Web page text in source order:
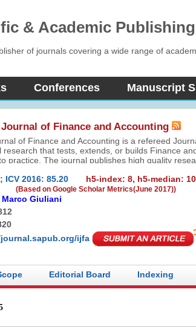
& Academic Publishing
of journals covering a wide range of
Conferences Manuscript
of Finance and Accounting
of Finance and Accounting is a refereed
research that tests, extends, or builds Finance
practice. The journal publishes high quality
quantitative, laboratory, and combination
ICV 2016: 85.20 h5-index: 8, h5-median: 10
(Based on Google Scholar Metrics(June 2017))
Marco Giuliani
ijfa
Editorial Board Indexing